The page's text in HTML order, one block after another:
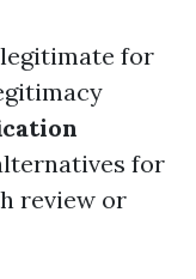
for
for
review or